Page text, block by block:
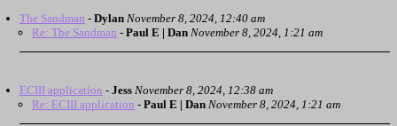
The Sandman - Dylan November 8, 2024, 12:40 am
Re: The Sandman - Paul E | Dan November 8, 2024, 1:21 am
ECIII application - Jess November 8, 2024, 12:38 am
Re: ECIII application - Paul E | Dan November 8, 2024, 1:21 am